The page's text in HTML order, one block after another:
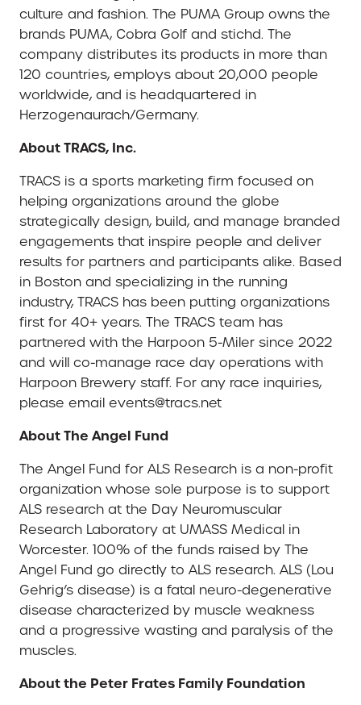
culture and fashion. The PUMA Group owns the
brands PUMA, Cobra Golf and stichd. The
company distributes its products in more than
120 countries, employs about 20,000 people
worldwide, and is headquartered in
Herzogenaurach/Germany.
About TRACS, Inc.
TRACS is a sports marketing firm focused on
helping organizations around the globe
strategically design, build, and manage branded
engagements that inspire people and deliver
results for partners and participants alike. Based
in Boston and specializing in the running
industry, TRACS has been putting organizations
first for 40+ years. The TRACS team has
partnered with the Harpoon 5-Miler since 2022
and will co-manage race day operations with
Harpoon Brewery staff. For any race inquiries,
please email events@tracs.net
About The Angel Fund
The Angel Fund for ALS Research is a non-profit
organization whose sole purpose is to support
ALS research at the Day Neuromuscular
Research Laboratory at UMASS Medical in
Worcester. 100% of the funds raised by The
Angel Fund go directly to ALS research. ALS (Lou
Gehrig’s disease) is a fatal neuro-degenerative
disease characterized by muscle weakness
and a progressive wasting and paralysis of the
muscles.
About the Peter Frates Family Foundation